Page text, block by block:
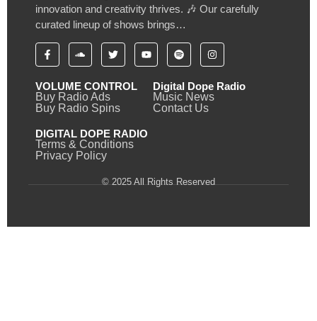
innovation and creativity thrives. 🎶 Our carefully
curated lineup of shows brings…
VOLUME CONTROL
Buy Radio Ads
Buy Radio Spins
Digital Dope Radio
Music News
Contact Us
DIGITAL DOPE RADIO
Terms & Conditions
Privacy Policy
© 2025 All Rights Reserved